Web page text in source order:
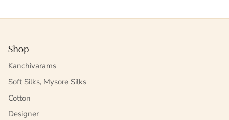
Shop
Kanchivarams
Soft Silks, Mysore Silks
Cotton
Designer